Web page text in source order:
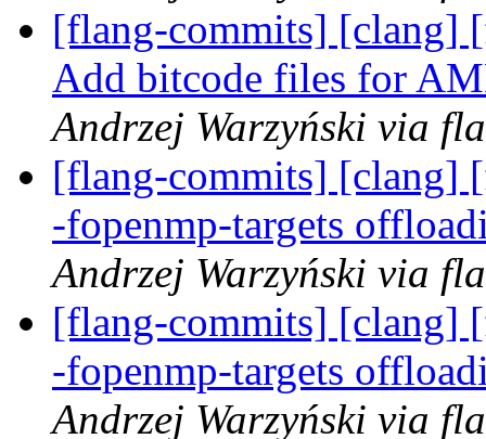
[flang-commits] [clang]
Add bitcode files for
Andrzej Warzyński via
[flang-commits] [clang]
-fopenmp-targets
Andrzej Warzyński via
[flang-commits] [clang]
-fopenmp-targets
Andrzej Warzyński via